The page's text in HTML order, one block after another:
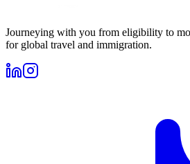
Journeying with you from eligibility to
for global travel and immigration.